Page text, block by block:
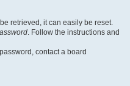
retrieved, it can easily be reset.
. Follow the instructions and
contact a board